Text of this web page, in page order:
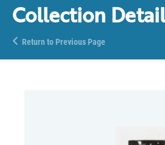
Collection
Return to Previous Page